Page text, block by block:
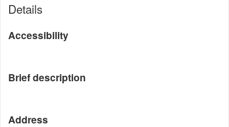
Details
Accessibility
Brief description
Address